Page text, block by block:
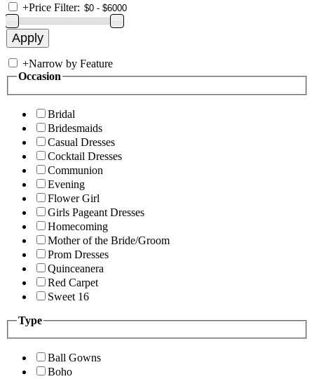
+Price Filter:
+Narrow by Feature
Occasion
Bridal
Bridesmaids
Casual Dresses
Cocktail Dresses
Communion
Evening
Flower Girl
Girls Pageant Dresses
Homecoming
Mother of the Bride/Groom
Prom Dresses
Quinceanera
Red Carpet
Sweet 16
Type
Ball Gowns
Boho